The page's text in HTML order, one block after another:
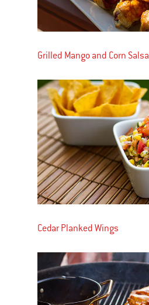
Grilled Mango and Corn Salsa
Cedar Planked Wings